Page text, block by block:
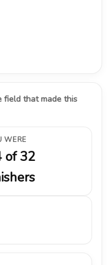
that made this
WERE
of 32